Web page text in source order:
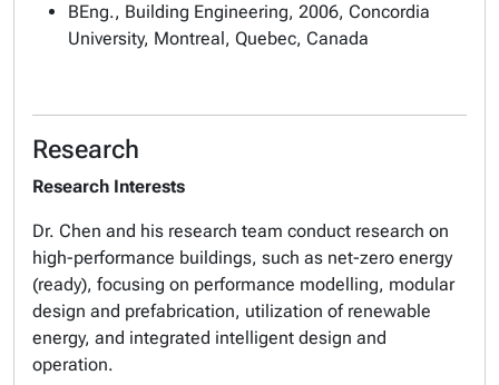
BEng., Building Engineering, 2006, Concordia
University, Montreal, Quebec, Canada
Research
Research Interests
Dr. Chen and his research team conduct research on
high-performance buildings, such as net-zero energy
(ready), focusing on performance modelling, modular
design and prefabrication, utilization of renewable
energy, and integrated intelligent design and
operation.